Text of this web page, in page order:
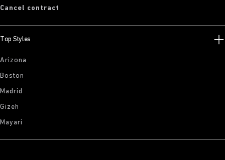
Cancel contract
Top Styles
Arizona
Boston
Madrid
Gizeh
Mayari